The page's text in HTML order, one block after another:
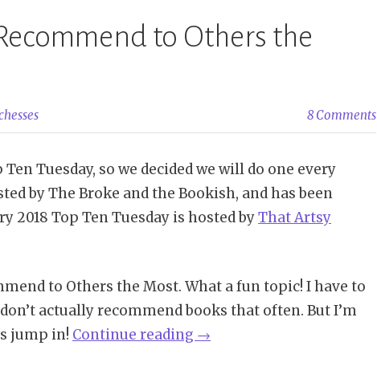
to Others the
8 Comments
Tuesday, so we decided we will do one every
by The Broke and the Bookish, and has been
2018 Top Ten Tuesday is hosted byThat Artsy
to Others the Most. What a fun topic! I have to
actually recommend books that often. But I’m
jump in! Continue reading “TTT
→